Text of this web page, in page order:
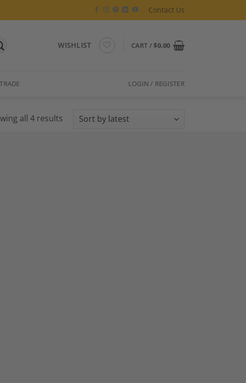
Contact Us
WISHLIST CART /$0.00
LOGIN / REGISTER
all 4 resultsSorted